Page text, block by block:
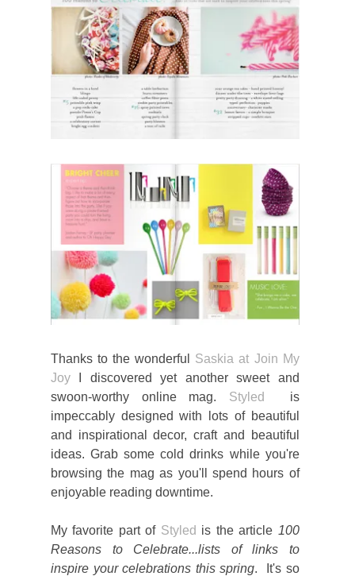
Thanks to the wonderful Saskia at Join My
Joy I discovered yet another sweet and
swoon-worthy online mag. Styled
is
impeccably designed with lots of beautiful
and inspirational decor, craft and beautiful
ideas. Grab some cold drinks while you're
browsing the mag as you'll spend hours of
enjoyable reading downtime.
My favorite part of Styled is the article 100
Reasons to Celebrate...lists of links to
inspire your celebrations this spring. It's so